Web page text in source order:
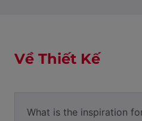
Về Thiết Kế
What is the inspiration